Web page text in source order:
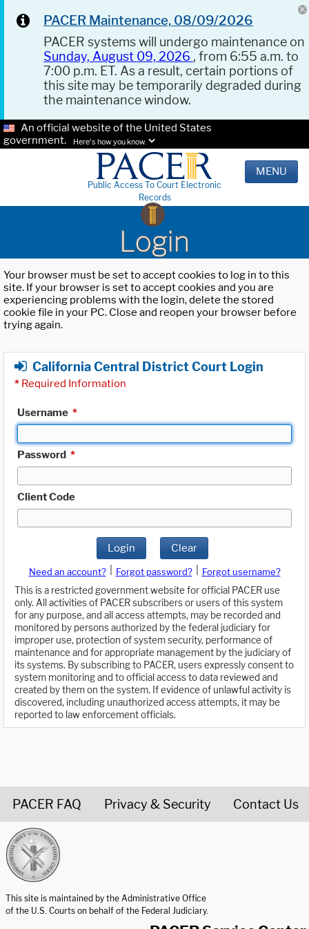
PACER Maintenance, 08/09/2026
PACER systems will undergo maintenance on
Sunday, August 09, 2026 , from 6:55 a.m. to
7:00 p.m. ET. As a result, certain portions of
this site may be temporarily degraded during
the maintenance window.
An official website of the United States
government.
Here's how you know.
Public Access To Court Electronic
Records
MENU
Login
Your browser must be set to accept cookies to log in to this
site. If your browser is set to accept cookies and you are
experiencing problems with the login, delete the stored
cookie file in your PC. Close and reopen your browser before
trying again.
California Central District Court Login
* Required Information
Username *
Password *
Client Code
Login Clear
Need an account? Forgot password?
Forgot username?
This is a restricted government website for official PACER use
only. All activities of PACER subscribers or users of this system
for any purpose, and all access attempts, may be recorded and
monitored by persons authorized by the federal judiciary for
improper use, protection of system security, performance of
maintenance and for appropriate management by the judiciary of
its systems. By subscribing to PACER, users expressly consent to
system monitoring and to official access to data reviewed and
created by them on the system. If evidence of unlawful activity is
discovered, including unauthorized access attempts, it may be
reported to law enforcement officials.
PACER FAQ Privacy & Security Contact Us
This site is maintained by the Administrative Office
of the U.S. Courts on behalf of the Federal Judiciary.